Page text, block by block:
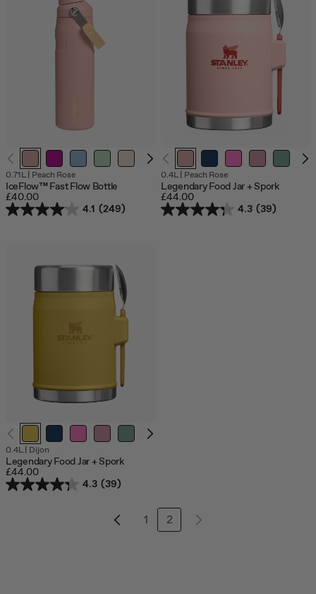
0.71L| Peach Rose
IceFlow™ Fast Flow Bottle
£40.00
4.1 (249)
0.4L| Peach Rose
Legendary Food Jar + Spork
£44.00
4.3 (39)
0.4L| Dijon
Legendary Food Jar + Spork
£44.00
4.3 (39)
1 2